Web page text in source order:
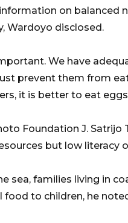
on balanced
Wardoyo disclosed.
We have
prevent them from
it is better to eat
Foundation J.
but low literacy
sea, families living in
to children, he